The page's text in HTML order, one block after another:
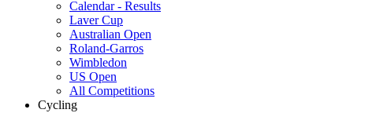
Calendar - Results
Laver Cup
Australian Open
Roland-Garros
Wimbledon
US Open
All Competitions
Cycling